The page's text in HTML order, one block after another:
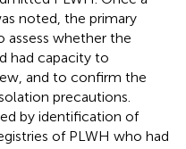
noted, the primary
whether the
had capacity to
and to confirm the
precautions.
by identification of
of PLWH who had